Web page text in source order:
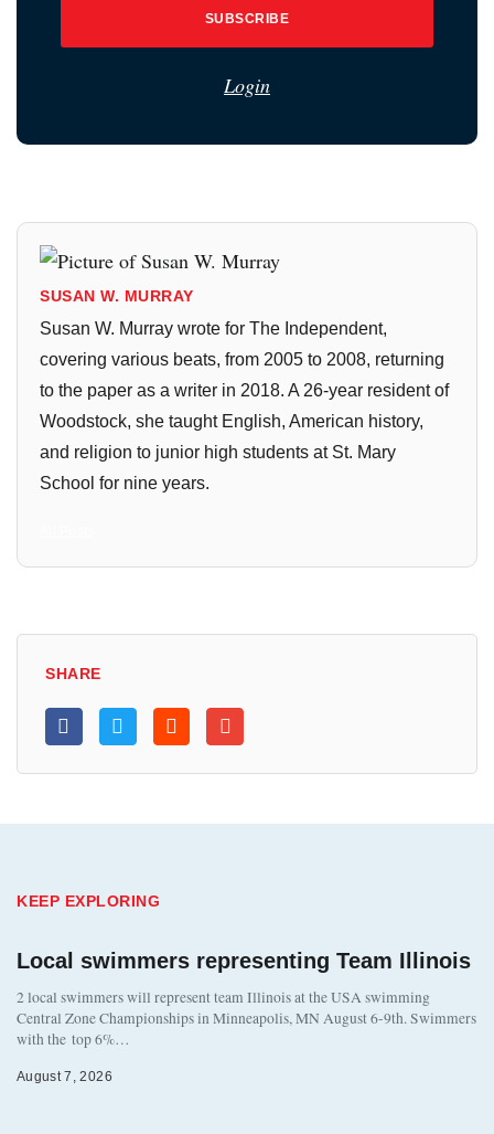
SUBSCRIBE
Login
SUSAN W. MURRAY
Susan W. Murray wrote for The Independent,
covering various beats, from 2005 to 2008, returning
to the paper as a writer in 2018. A 26-year resident of
Woodstock, she taught English, American history,
and religion to junior high students at St. Mary
School for nine years.
SHARE
KEEP EXPLORING
Local swimmers representing Team Illinois
2 local swimmers will represent team Illinois at the USA swimming
Central Zone Championships in Minneapolis, MN August 6-9th. Swimmers
with the top 6%…
August 7, 2026